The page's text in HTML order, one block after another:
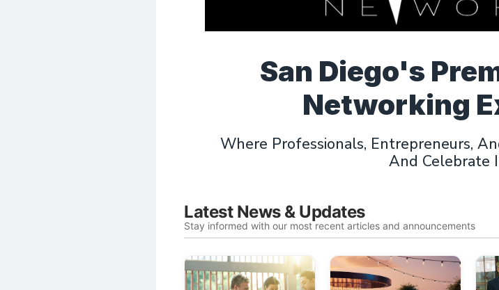
San Diego's
Networking
Where Professionals, Entrepreneurs,
And Celebrate
Latest News & Updates
Stay informed with our most recent articles and announcements